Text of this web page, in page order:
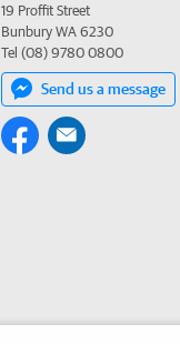
19 Proffit Street
Bunbury WA 6230
Tel (08) 9780 0800
Send us a message